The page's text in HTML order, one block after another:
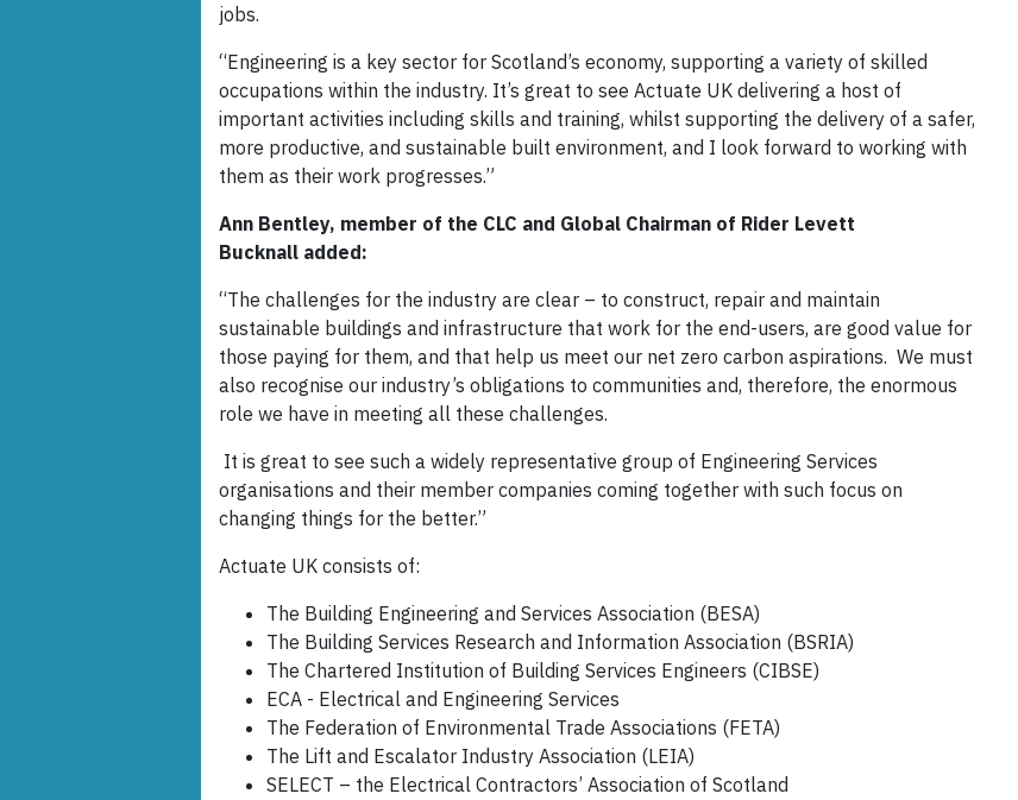
jobs.
“Engineering is a key sector for Scotland’s economy, supporting a variety of skilled
occupations within the industry. It’s great to see Actuate UK delivering a host of
important activities including skills and training, whilst supporting the delivery of a safer,
more productive, and sustainable built environment, and I look forward to working with
them as their work progresses.”
Ann Bentley, member of the CLC and Global Chairman of Rider Levett
Bucknall added:
“The challenges for the industry are clear – to construct, repair and maintain
sustainable buildings and infrastructure that work for the end-users, are good value for
those paying for them, and that help us meet our net zero carbon aspirations. We must
also recognise our industry’s obligations to communities and, therefore, the enormous
role we have in meeting all these challenges.
It is great to see such a widely representative group of Engineering Services
organisations and their member companies coming together with such focus on
changing things for the better.”
Actuate UK consists of:
The Building Engineering and Services Association (BESA)
The Building Services Research and Information Association (BSRIA)
The Chartered Institution of Building Services Engineers (CIBSE)
ECA - Electrical and Engineering Services
The Federation of Environmental Trade Associations (FETA)
The Lift and Escalator Industry Association (LEIA)
SELECT – the Electrical Contractors’ Association of Scotland